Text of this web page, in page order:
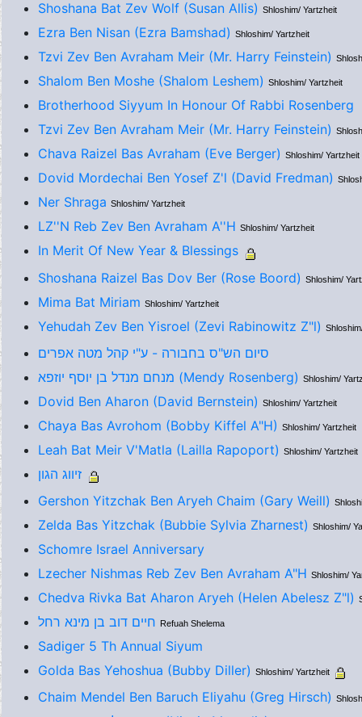
Shoshana Bat Zev Wolf (Susan Allis) Shloshim/ Yartzheit
Ezra Ben Nisan (Ezra Bamshad) Shloshim/ Yartzheit
Tzvi Zev Ben Avraham Meir (Mr. Harry Feinstein)
Shalom Ben Moshe (Shalom Leshem) Shloshim/ Yartzheit
Brotherhood Siyyum In Honour Of Rabbi Rosenberg
Tzvi Zev Ben Avraham Meir (Mr. Harry Feinstein)
Chava Raizel Bas Avraham (Eve Berger) Shloshim/ Yartzheit
Dovid Mordechai Ben Yosef Z'l (David Fredman)
Ner Shraga Shloshim/ Yartzheit
LZ''N Reb Zev Ben Avraham A''H Shloshim/ Yartzheit
In Merit Of New Year & Blessings
Shoshana Raizel Bas Dov Ber (Rose Boord) Shloshim/
Mima Bat Miriam Shloshim/ Yartzheit
Yehudah Zev Ben Yisroel (Zevi Rabinowitz Z"l)
סיום הש"ס בחבורה - ע"י קהל מטה אפרים
מנחם מנדל בן יוסף יוזפא (Mendy Rosenberg) Shloshim/
Dovid Ben Aharon (David Bernstein) Shloshim/ Yartzheit
Chaya Bas Avrohom (Bobby Kiffel A"H) Shloshim/ Yartzheit
Leah Bat Meir V'Matla (Lailla Rapoport) Shloshim/ Yartzheit
זיווג הגון
Gershon Yitzchak Ben Aryeh Chaim (Gary Weill)
Zelda Bas Yitzchak (Bubbie Sylvia Zharnest) Shloshim/
Schomre Israel Anniversary
Lzecher Nishmas Reb Zev Ben Avraham A"H Shloshim/
Chedva Rivka Bat Aharon Aryeh (Helen Abelesz Z"l)
חיים דוב בן מינא רחל Refuah Shelema
Sadiger 5 Th Annual Siyum
Golda Bas Yehoshua (Bubby Diller) Shloshim/ Yartzheit
Chaim Mendel Ben Baruch Eliyahu (Greg Hirsch)